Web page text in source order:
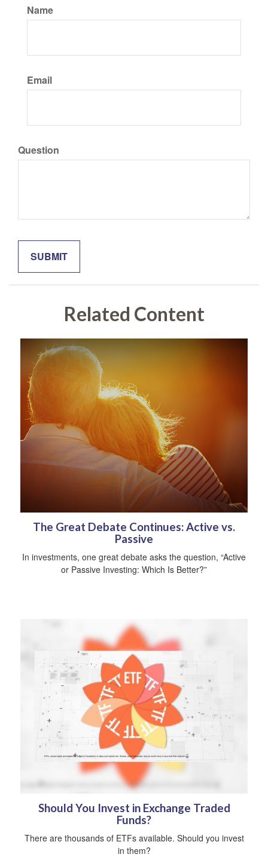
Name
Email
Question
Related Content
The Great Debate Continues: Active vs.
Passive
In investments, one great debate asks the question, “Active
or Passive Investing: Which Is Better?”
Should You Invest in Exchange Traded
Funds?
There are thousands of ETFs available. Should you invest
in them?